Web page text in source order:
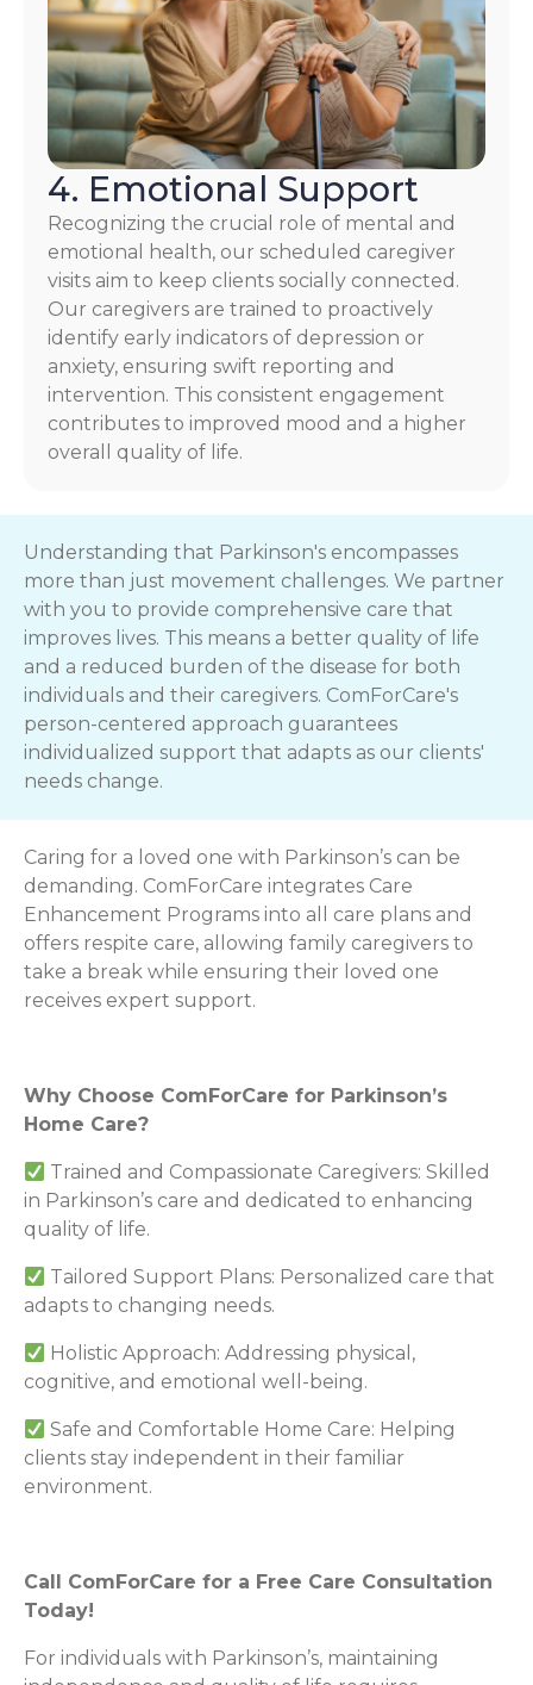
4. Emotional Support
Recognizing the crucial role of mental and
emotional health, our scheduled caregiver
visits aim to keep clients socially connected.
Our caregivers are trained to proactively
identify early indicators of depression or
anxiety, ensuring swift reporting and
intervention. This consistent engagement
contributes to improved mood and a higher
overall quality of life.
Understanding that Parkinson's encompasses
more than just movement challenges. We partner
with you to provide comprehensive care that
improves lives. This means a better quality of life
and a reduced burden of the disease for both
individuals and their caregivers. ComForCare's
person-centered approach guarantees
individualized support that adapts as our clients'
needs change.
Caring for a loved one with Parkinson’s can be
demanding. ComForCare integrates Care
Enhancement Programs into all care plans and
offers respite care, allowing family caregivers to
take a break while ensuring their loved one
receives expert support.
Why Choose ComForCare for Parkinson’s
Home Care?
Trained and Compassionate Caregivers: Skilled
in Parkinson’s care and dedicated to enhancing
quality of life.
Tailored Support Plans: Personalized care that
adapts to changing needs.
Holistic Approach: Addressing physical,
cognitive, and emotional well-being.
Safe and Comfortable Home Care: Helping
clients stay independent in their familiar
environment.
Call ComForCare for a Free Care Consultation
Today!
For individuals with Parkinson’s, maintaining